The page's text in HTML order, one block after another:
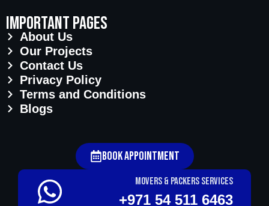
important pages
About Us
Our Projects
Contact Us
Privacy Policy
Terms and Conditions
Blogs
Book Appointment
Movers & Packers services
+971 54 511 6463